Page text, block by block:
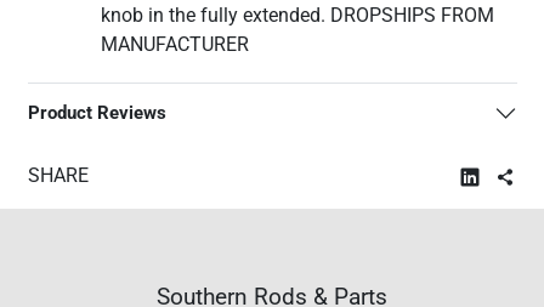
knob in the fully extended. DROPSHIPS FROM
MANUFACTURER
Product Reviews
SHARE
Southern Rods & Parts